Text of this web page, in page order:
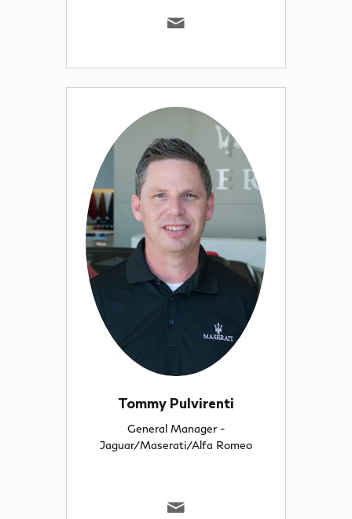
Tommy Pulvirenti
General Manager -
Jaguar/Maserati/Alfa Romeo